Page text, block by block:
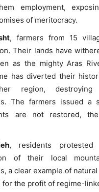
employment,
of meritocracy.
, farmers from 15
Their lands have
as the mighty Aras
has diverted their
region, destroying
The farmers issued a
are not restored,
, residents protested
of their local
a clear example of
for the profit of regime-